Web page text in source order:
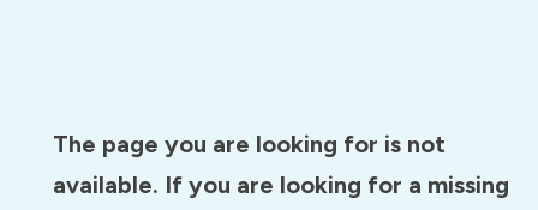
The page you are looking for is not
available. If you are looking for a missing